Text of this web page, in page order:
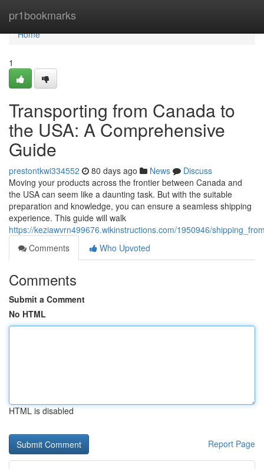
pr1bookmarks
Home
Home
1
Transporting from Canada to
the USA: A Comprehensive
Guide
prestontkwi334552 80 days ago News
Discuss
Moving your products across the frontier between Canada and
the USA can seem like a daunting task. But with the suitable
preparation and knowledge, you can ensure a seamless shipping
experience. This guide will walk
https://keziawvrn499676.wikinstructions.com/1950946/
Comments
Who Upvoted
Comments
Submit a Comment
No HTML
HTML is disabled
Report Page